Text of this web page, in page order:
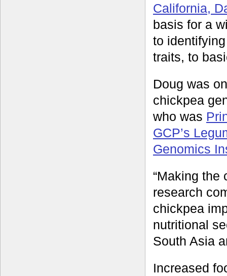
California,
basis for a
to
traits, to
Doug was
chickpea
who was
GCP’s
Genomics
“Making the
research
chickpea
nutritional
South Asia
Increased